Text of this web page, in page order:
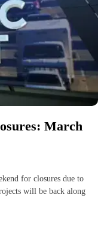
March
for closures due to
will be back along